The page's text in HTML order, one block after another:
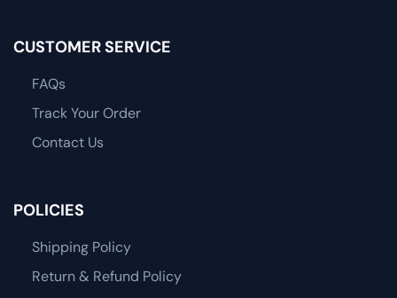
CUSTOMER SERVICE
FAQs
Track Your Order
Contact Us
POLICIES
Shipping Policy
Return & Refund Policy